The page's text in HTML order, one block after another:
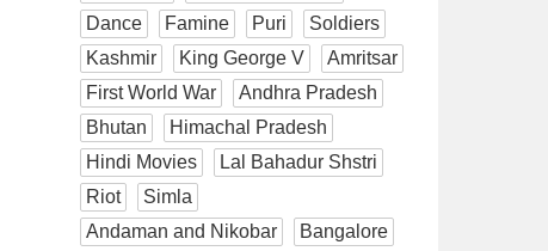
Dance
Famine Puri
Soldiers
Kashmir
King George V
Amritsar
First World War
Andhra Pradesh
Bhutan
Himachal Pradesh
Hindi Movies
Lal Bahadur Shstri
Riot
Simla
Andaman and Nikobar
Bangalore